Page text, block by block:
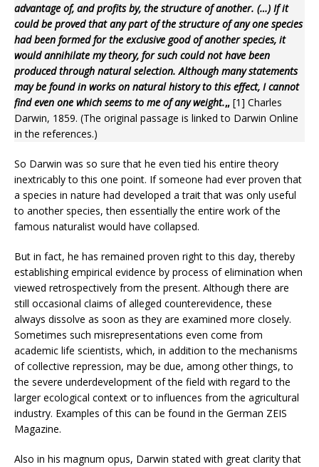
advantage of, and profits by, the structure of another. (…) If it
could be proved that any part of the structure of any one species
had been formed for the exclusive good of another species, it
would annihilate my theory, for such could not have been
produced through natural selection. Although many statements
may be found in works on natural history to this effect, I cannot
find even one which seems to me of any weight.„ [1] Charles
Darwin, 1859. (The original passage is linked to Darwin Online
in the references.)
So Darwin was so sure that he even tied his entire theory
inextricably to this one point. If someone had ever proven that
a species in nature had developed a trait that was only useful
to another species, then essentially the entire work of the
famous naturalist would have collapsed.
But in fact, he has remained proven right to this day, thereby
establishing empirical evidence by process of elimination when
viewed retrospectively from the present. Although there are
still occasional claims of alleged counterevidence, these
always dissolve as soon as they are examined more closely.
Sometimes such misrepresentations even come from
academic life scientists, which, in addition to the mechanisms
of collective repression, may be due, among other things, to
the severe underdevelopment of the field with regard to the
larger ecological context or to influences from the agricultural
industry. Examples of this can be found in the German ZEIS
Magazine.
Also in his magnum opus, Darwin stated with great clarity that